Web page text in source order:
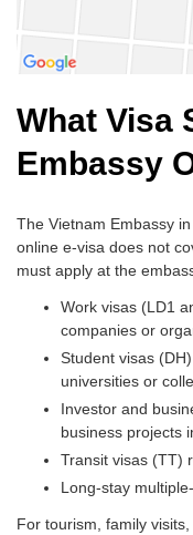
What Visa
Embassy
The Vietnam Embassy
online e-visa does not
must apply at the
Work visas (LD1
companies or
Student visas
universities or
Investor and
business projects
Transit visas (TT)
Long-stay
For tourism, family